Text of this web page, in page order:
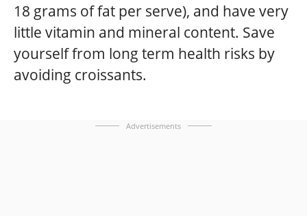
18 grams of fat per serve), and have very
little vitamin and mineral content. Save
yourself from long term health risks by
avoiding croissants.
Advertisements